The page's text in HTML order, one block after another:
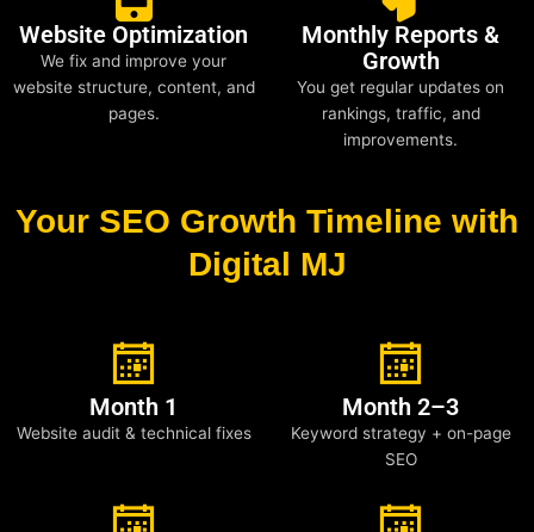
Website Optimization
We fix and improve your
website structure, content, and
pages.
Monthly Reports &
Growth
You get regular updates on
rankings, traffic, and
improvements.
Your SEO Growth Timeline with
Digital MJ
Month 1
Website audit & technical fixes
Month 2–3
Keyword strategy + on-page
SEO